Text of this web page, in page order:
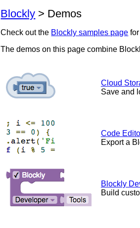
Blockly > Demos
Check out the Blockly samples page
The demos on this page combine
Cloud
Save and
Code
Export a
Blockly
Build